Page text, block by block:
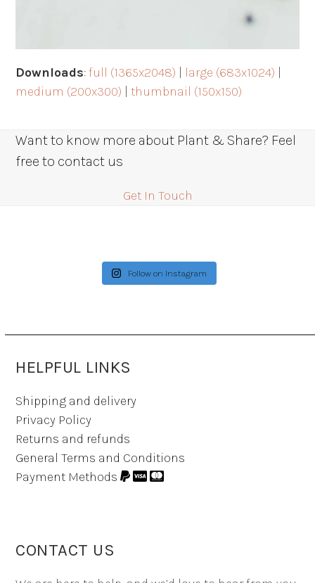
Downloads:full (1365x2048) large (683x1024)
medium (200x300) |thumbnail (150x150)
Want to know more about Plant & Share? Feel
free to contact us
Get In Touch
Follow on Instagram
HELPFUL LINKS
Shipping and delivery
Privacy Policy
Returns and refunds
General Terms and Conditions
Payment Methods
CONTACT US